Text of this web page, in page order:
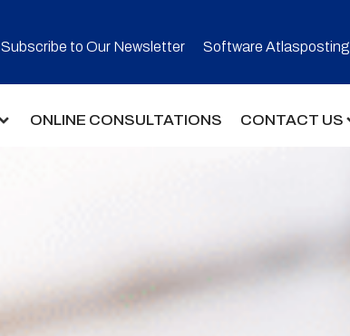
Subscribe to Our Newsletter​ Software Atlasposting
ONLINE CONSULTATIONS CONTACT US